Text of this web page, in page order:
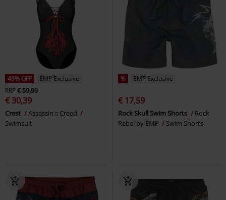
49% OFF
EMP Exclusive
RRP€ 59,99
€ 30,39
Crest
Assassin's Creed
Swimsuit
% EMP Exclusive
€ 17,59
Rock Skull Swim Shorts
Rock
Rebel by EMP
Swim Shorts